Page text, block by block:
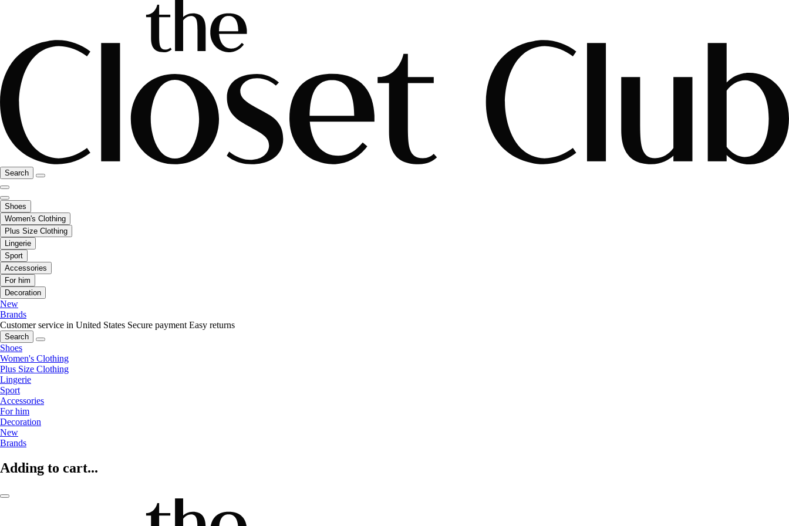
Search
Shoes
Women's Clothing
Plus Size Clothing
Lingerie
Sport
Accessories
For him
Decoration
New
Brands
Customer service in United States Secure payment Easy returns
Search
Shoes
Women's Clothing
Plus Size Clothing
Lingerie
Sport
Accessories
For him
Decoration
New
Brands
Adding to cart...